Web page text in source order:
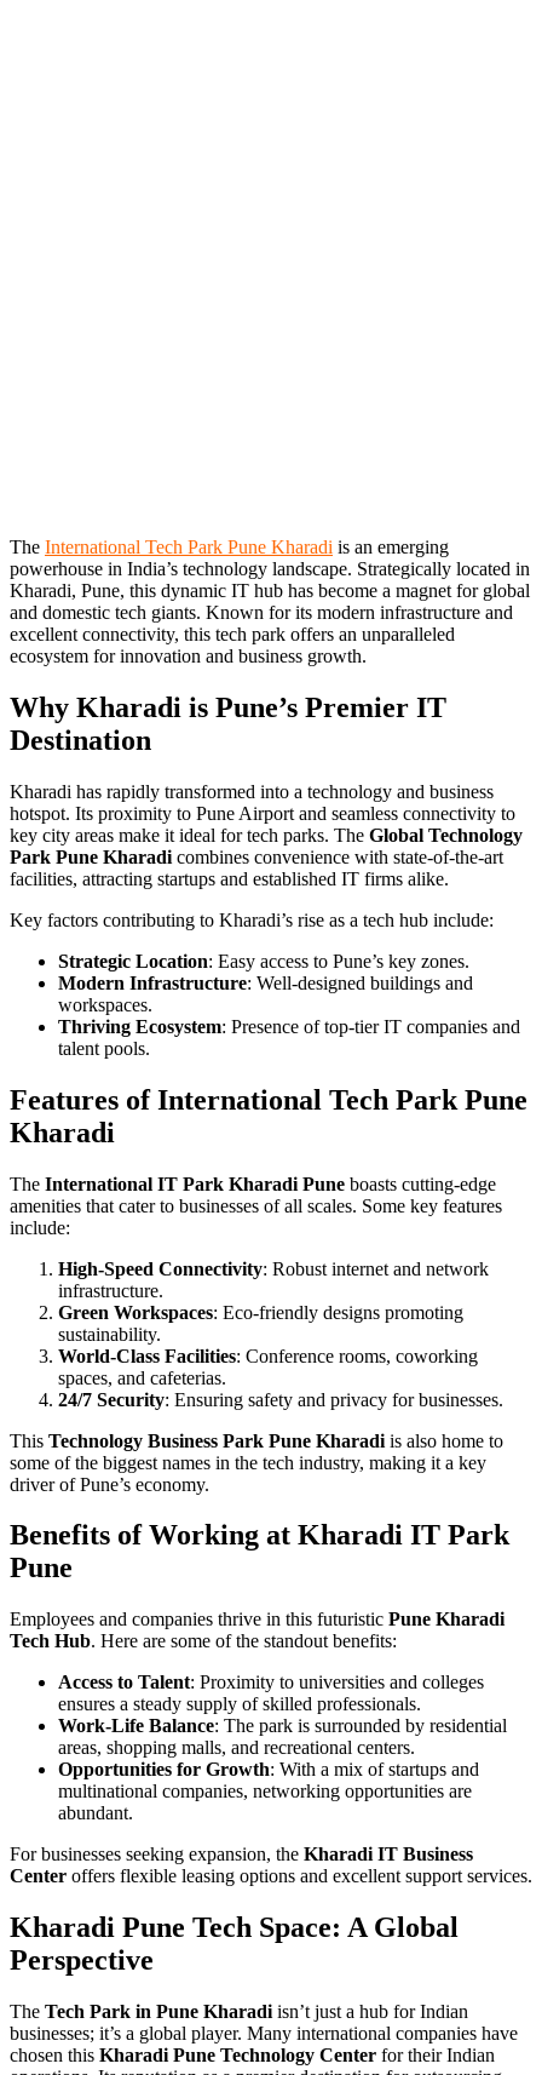
The International Tech Park Pune Kharadi is an emerging
powerhouse in India’s technology landscape. Strategically located in
Kharadi, Pune, this dynamic IT hub has become a magnet for global
and domestic tech giants. Known for its modern infrastructure and
excellent connectivity, this tech park offers an unparalleled
ecosystem for innovation and business growth.
Why Kharadi is Pune’s Premier IT
Destination
Kharadi has rapidly transformed into a technology and business
hotspot. Its proximity to Pune Airport and seamless connectivity to
key city areas make it ideal for tech parks. The Global Technology
Park Pune Kharadi combines convenience with state-of-the-art
facilities, attracting startups and established IT firms alike.
Key factors contributing to Kharadi’s rise as a tech hub include:
Strategic Location: Easy access to Pune’s key zones.
Modern Infrastructure: Well-designed buildings and
workspaces.
Thriving Ecosystem: Presence of top-tier IT companies and
talent pools.
Features of International Tech Park Pune
Kharadi
The International IT Park Kharadi Pune boasts cutting-edge
amenities that cater to businesses of all scales. Some key features
include:
High-Speed Connectivity: Robust internet and network
infrastructure.
Green Workspaces: Eco-friendly designs promoting
sustainability.
World-Class Facilities: Conference rooms, coworking
spaces, and cafeterias.
24/7 Security: Ensuring safety and privacy for businesses.
This Technology Business Park Pune Kharadi is also home to
some of the biggest names in the tech industry, making it a key
driver of Pune’s economy.
Benefits of Working at Kharadi IT Park
Pune
Employees and companies thrive in this futuristic Pune Kharadi
Tech Hub. Here are some of the standout benefits:
Access to Talent: Proximity to universities and colleges
ensures a steady supply of skilled professionals.
Work-Life Balance: The park is surrounded by residential
areas, shopping malls, and recreational centers.
Opportunities for Growth: With a mix of startups and
multinational companies, networking opportunities are
abundant.
For businesses seeking expansion, the Kharadi IT Business
Center offers flexible leasing options and excellent support services.
Kharadi Pune Tech Space: A Global
Perspective
The Tech Park in Pune Kharadi isn’t just a hub for Indian
businesses; it’s a global player. Many international companies have
chosen this Kharadi Pune Technology Center for their Indian